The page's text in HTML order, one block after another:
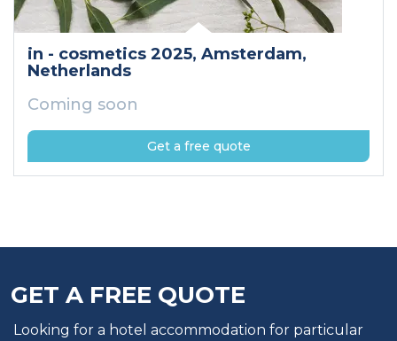
in - cosmetics 2025, Amsterdam,
Netherlands
Coming soon
Get a free quote
GET A FREE QUOTE
Looking for a hotel accommodation for particular